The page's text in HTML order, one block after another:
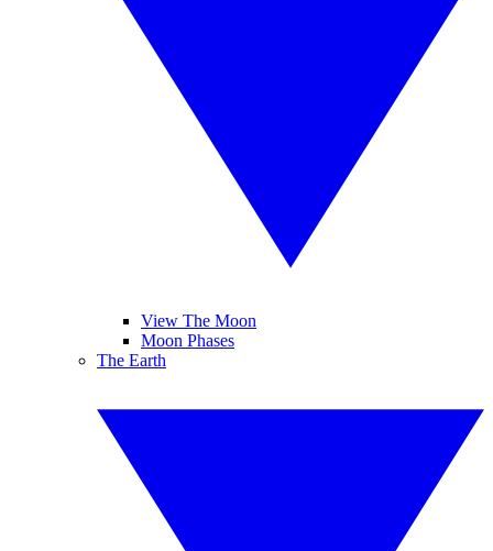
View The Moon
Moon Phases
The Earth